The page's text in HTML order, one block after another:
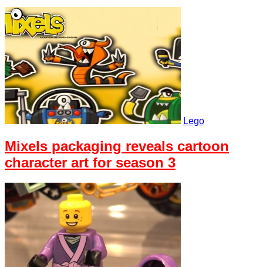
Lego
Mixels packaging reveals cartoon
character art for season 3